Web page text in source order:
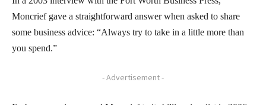
Moncrief gave a straightforward answer when asked to share
some business advice: “Always try to take in a little more than
you spend.”
- Advertisement -